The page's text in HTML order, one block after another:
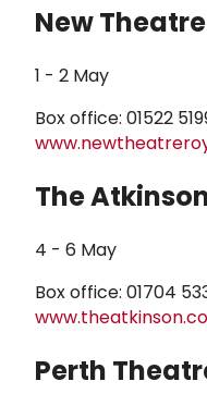
New
1 - 2 May
Box office: 01522
The
4 - 6 May
Box office: 01704
Perth